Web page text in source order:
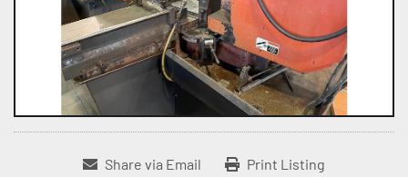
Share via Email Print Listing